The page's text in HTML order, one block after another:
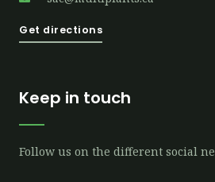
Get directions
Keep in touch
Follow us on the different social